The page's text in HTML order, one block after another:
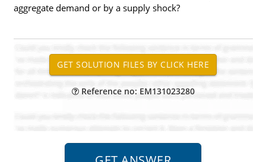
aggregate demand or by a supply shock?
Reference no: EM131023280